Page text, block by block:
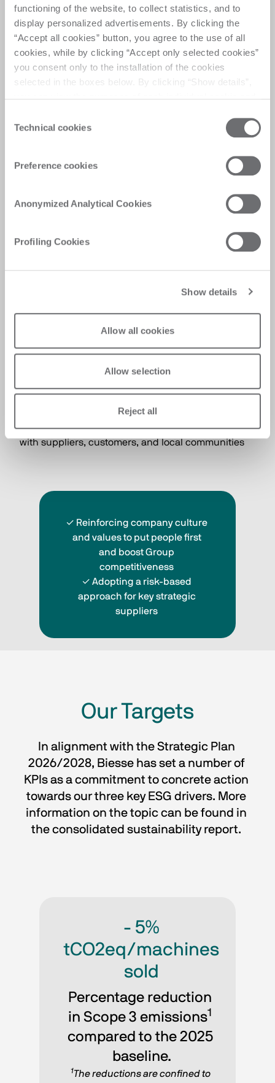
functioning of the website, to collect statistics, and to
display personalized advertisements. By clicking the
“Accept all cookies” button, you agree to the use of all
cookies, while by clicking “Accept only selected cookies”
you consent only to the installation of the cookies
selected in the boxes below. By clicking “Show details”,
Click here to view the privacy policy.
Selection
Technical cookies
Preference cookies
Anonymized Analytical Cookies
Profiling Cookies
Show details
Allow all cookies
Allow selection
Reject all
✓ Reducing operational costs
People
the Group’s growth, by ensuring a safe work
environment and fostering strong relationships
with suppliers, customers, and local communities
✓ Reinforcing company culture
and values to put people first
and boost Group
competitiveness
✓ Adopting a risk-based
approach for key strategic
suppliers
Our Targets
In alignment with the Strategic Plan
2026/2028, Biesse has set a number of
KPIs as a commitment to concrete action
towards our three key ESG drivers. More
information on the topic can be found in
the consolidated sustainability report.
- 5%
tCO2eq/machines
sold
Percentage reduction
in Scope 3 emissions1
compared to the 2025
baseline.
1The reductions are confined to